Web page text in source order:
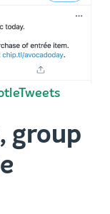
group